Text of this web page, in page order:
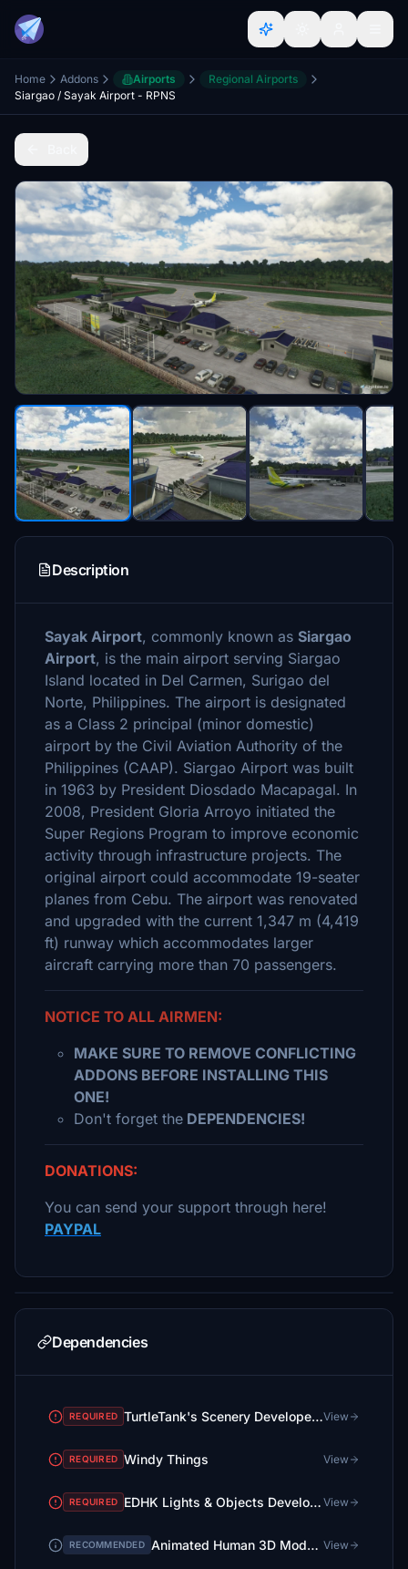
Home Addons Airports
Regional Airports
Siargao / Sayak Airport - RPNS
Description
Sayak Airport, commonly known as Siargao
Airport, is the main airport serving Siargao
Island located in Del Carmen, Surigao del
Norte, Philippines. The airport is designated
as a Class 2 principal (minor domestic)
airport by the Civil Aviation Authority of the
Philippines (CAAP). Siargao Airport was built
in 1963 by President Diosdado Macapagal. In
2008, President Gloria Arroyo initiated the
Super Regions Program to improve economic
activity through infrastructure projects. The
original airport could accommodate 19-seater
planes from Cebu. The airport was renovated
and upgraded with the current 1,347 m (4,419
ft) runway which accommodates larger
aircraft carrying more than 70 passengers.
NOTICE TO ALL AIRMEN:
MAKE SURE TO REMOVE CONFLICTING
ADDONS BEFORE INSTALLING THIS
ONE!
Don't forget the DEPENDENCIES!
DONATIONS:
You can send your support through here!
PAYPAL
Dependencies
REQUIRED TurtleTank's Scenery Developer Objects and Material LibraryView
REQUIRED Windy Things View
REQUIRED EDHK Lights & Objects Developers Pack (Asset-Pack) View
RECOMMENDED Animated Human 3D Models Library View